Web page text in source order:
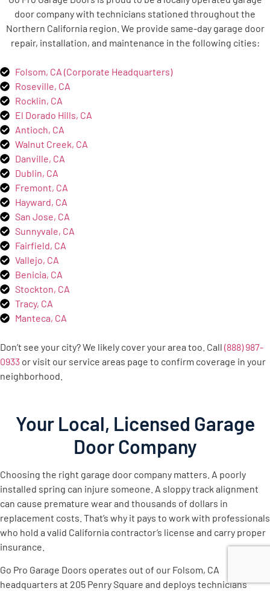
door company with technicians stationed throughout the
Northern California region. We provide same-day garage door
repair, installation, and maintenance in the following cities:
Folsom, CA (Corporate Headquarters)
Roseville, CA
Rocklin, CA
El Dorado Hills, CA
Antioch, CA
Walnut Creek, CA
Danville, CA
Dublin, CA
Fremont, CA
Hayward, CA
San Jose, CA
Sunnyvale, CA
Fairfield, CA
Vallejo, CA
Benicia, CA
Stockton, CA
Tracy, CA
Manteca, CA
Don’t see your city? We likely cover your area too. Call (888) 987-
0933 or visit our service areas page to confirm coverage in your
neighborhood.
Your Local, Licensed Garage
Door Company
Choosing the right garage door company matters. A poorly
installed spring can injure someone. A sloppy track alignment
can cause premature wear and thousands of dollars in
replacement costs. That’s why it pays to work with professionals
who hold a valid California contractor’s license and carry proper
insurance.
Go Pro Garage Doors operates out of our Folsom, CA
headquarters at 205 Penry Square and deploys technicians